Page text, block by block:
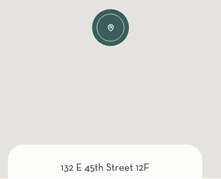
132 E 45th Street 12F